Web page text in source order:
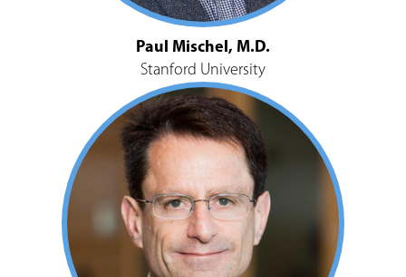
Paul Mischel, M.D.
Stanford University